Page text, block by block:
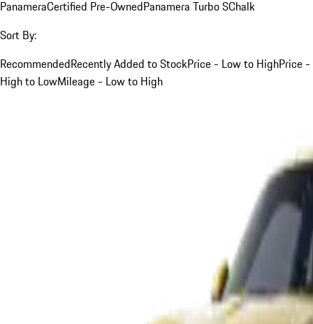
PanameraCertified Pre-OwnedPanamera Turbo SChalk
Sort By:
RecommendedRecently Added to StockPrice - Low to HighPrice -
High to LowMileage - Low to High